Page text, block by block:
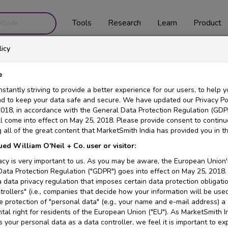
Tools Research Learn Product
striving to provide a better experience for our users, to help
to keep your data safe and secure. We have updated our Privacy
in accordance with the General Data Protection Regulation
come into effect on May 25, 2018. Please provide consent to
all of the great content that MarketSmith India has provided you in
William O'Neil + Co. user or visitor:
is very important to us. As you may be aware, the European
Protection Regulation ("GDPR") goes into effect on May 25, 2018.
data privacy regulation that imposes certain data protection
(i.e., companies that decide how your information will be
protection of "personal data" (e.g., your name and e-mail address) a
right for residents of the European Union ("EU"). As MarketSmith
your personal data as a data controller, we feel it is important to
Chart Overview
How about a navigator that never looked at a map?
Price changes are the result of the daily supply and
stock charts to identify the optimal times to buy and sell
Weekly price charts and what the different indicators mean
Below we go into more detail of how to use these